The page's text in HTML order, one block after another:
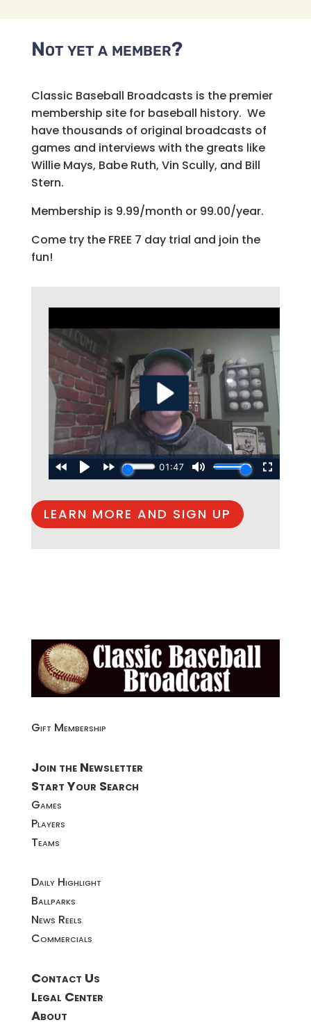
Not yet a member?
Classic Baseball Broadcasts is the premier
membership site for baseball history. We
have thousands of original broadcasts of
games and interviews with the greats like
Willie Mays, Babe Ruth, Vin Scully, and Bill
Stern.
Membership is 9.99/month or 99.00/year.
Come try the FREE 7 day trial and join the
fun!
LEARN MORE AND SIGN UP
Gift Membership
Join the Newsletter
Start Your Search
Games
Players
Teams
Daily Highlight
Ballparks
News Reels
Commercials
Contact Us
Legal Center
About